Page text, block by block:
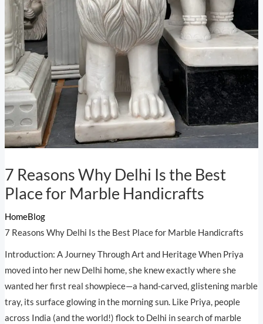
7 Reasons Why Delhi Is the Best
Place for Marble Handicrafts
HomeBlog
7 Reasons Why Delhi Is the Best Place for Marble Handicrafts
Introduction: A Journey Through Art and Heritage When Priya
moved into her new Delhi home, she knew exactly where she
wanted her first real showpiece—a hand-carved, glistening marble
tray, its surface glowing in the morning sun. Like Priya, people
across India (and the world!) flock to Delhi in search of marble